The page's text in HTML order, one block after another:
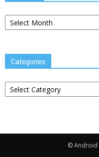
Archives
Categories
Categories
© Android